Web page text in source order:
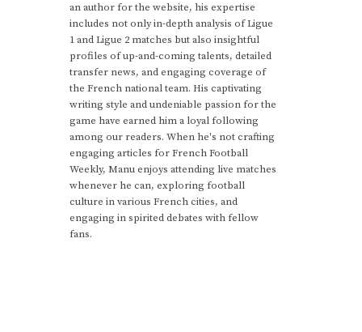
an author for the website, his expertise
includes not only in-depth analysis of Ligue
1 and Ligue 2 matches but also insightful
profiles of up-and-coming talents, detailed
transfer news, and engaging coverage of
the French national team. His captivating
writing style and undeniable passion for the
game have earned him a loyal following
among our readers. When he's not crafting
engaging articles for French Football
Weekly, Manu enjoys attending live matches
whenever he can, exploring football
culture in various French cities, and
engaging in spirited debates with fellow
fans.